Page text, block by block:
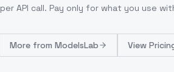
per API call. Pay only for what you use
More from ModelsLab View